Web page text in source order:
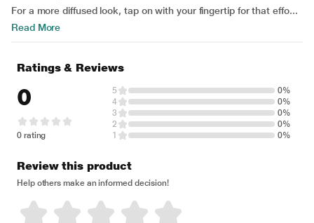
For a more diffused look, tap on with your fingertip for that effo...
Read More
Ratings & Reviews
0
0 rating
5
0%
4
0%
3
0%
2
0%
1
0%
Review this product
Help others make an informed decision!